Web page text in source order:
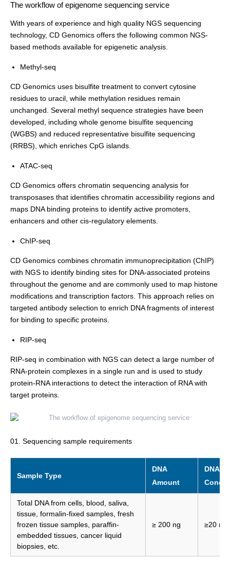
The workflow of epigenome sequencing service
With years of experience and high quality NGS sequencing
technology, CD Genomics offers the following common NGS-
based methods available for epigenetic analysis.
Methyl-seq
CD Genomics uses bisulfite treatment to convert cytosine
residues to uracil, while methylation residues remain
unchanged. Several methyl sequence strategies have been
developed, including whole genome bisulfite sequencing
(WGBS) and reduced representative bisulfite sequencing
(RRBS), which enriches CpG islands.
ATAC-seq
CD Genomics offers chromatin sequencing analysis for
transposases that identifies chromatin accessibility regions and
maps DNA binding proteins to identify active promoters,
enhancers and other cis-regulatory elements.
ChIP-seq
CD Genomics combines chromatin immunoprecipitation (ChIP)
with NGS to identify binding sites for DNA-associated proteins
throughout the genome and are commonly used to map histone
modifications and transcription factors. This approach relies on
targeted antibody selection to enrich DNA fragments of interest
for binding to specific proteins.
RIP-seq
RIP-seq in combination with NGS can detect a large number of
RNA-protein complexes in a single run and is used to study
protein-RNA interactions to detect the interaction of RNA with
target proteins.
01. Sequencing sample requirements
Sample Type
DNA
Amount
DNA
Total DNA from cells, blood, saliva,
tissue, formalin-fixed samples, fresh
frozen tissue samples, paraffin-
embedded tissues, cancer liquid
biopsies, etc.
≥ 200 ng ≥20